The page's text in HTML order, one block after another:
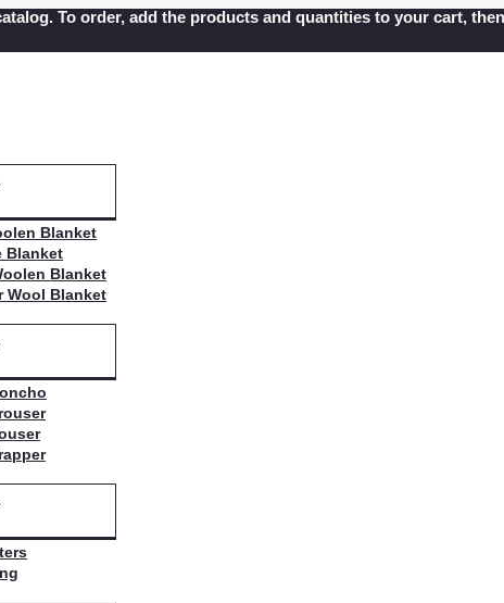
To order, add the products and quantities to your cart,
Blanket
Blanket
Blanket
Wool Blanket